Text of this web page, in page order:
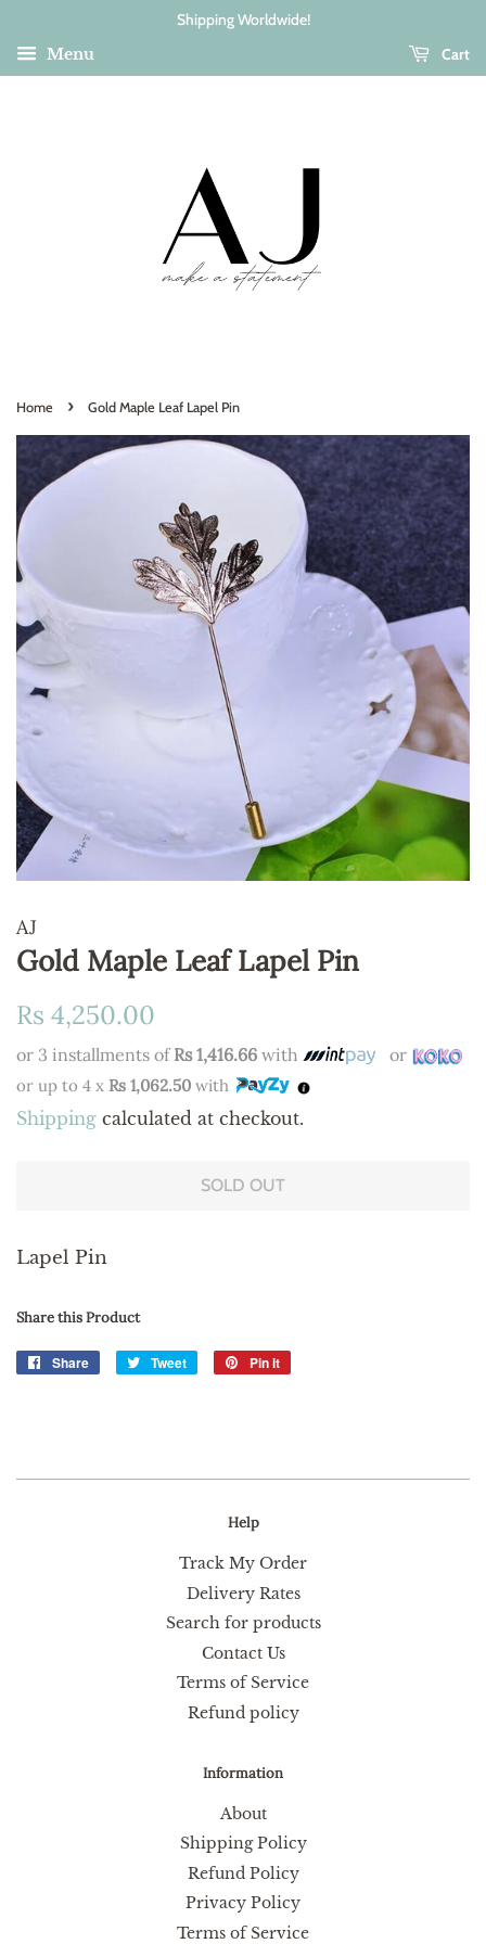
Shipping Worldwide!
Menu
Cart
Home › Gold Maple Leaf Lapel Pin
AJ
Gold Maple Leaf Lapel Pin
Regular
Rs 4,250.00
or 3 installments of Rs 1,416.66 with or
or up to 4 x Rs 1,062.50 with
Shipping calculated at checkout.
SOLD OUT
Lapel Pin
Share this Product
Share
Share
Tweet
Tweet
Pin it
Help
Track My Order
Delivery Rates
Search for products
Contact Us
Terms of Service
Refund policy
Information
About
Shipping Policy
Refund Policy
Privacy Policy
Terms of Service